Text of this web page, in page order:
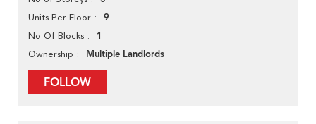
Units Per Floor 9
No Of Blocks 1
Ownership Multiple Landlords
FOLLOW